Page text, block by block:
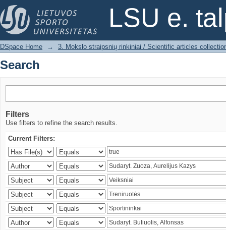
LSU e.
Search
DSpace Home → 3. Mokslo straipsnių rinkiniai / Scientific articles
Search
Filters
Use filters to refine the search results.
Current Filters: